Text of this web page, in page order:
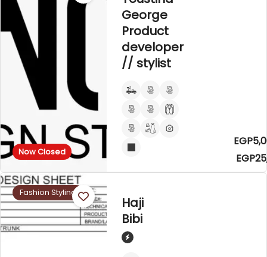
Now Closed
George
Product
developer
// stylist
Fashion Styling
Haji
Bibi